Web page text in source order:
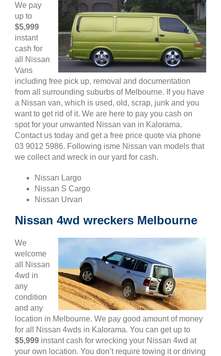
We pay
up to
$5,999
instant
cash for
all Nissan
Vans
including free pick up, removal and documentation
from all surrounding suburbs of Melbourne. If you have
a Nissan van, which is used, old, scrap, junk and you
want to get rid of it. We are here to pay you cash on
spot for your unwanted Nissan van in Kalorama.
Contact us today and get a free price quote via phone
03 9012 5986. Following isme Nissan van models that
we collect and wreck in our yard for cash.
Nissan Largo
Nissan S Cargo
Nissan Urvan
Nissan 4wd wreckers Melbourne
We
welcome
all Nissan
4wd in
any
condition
and any
location in Melbourne. We pay good amount of money
for all Nissan 4wds in Kalorama. You can get up to
$5,999 instant cash for wrecking your Nissan 4wd at
your own location. You don’t require towing it or driving